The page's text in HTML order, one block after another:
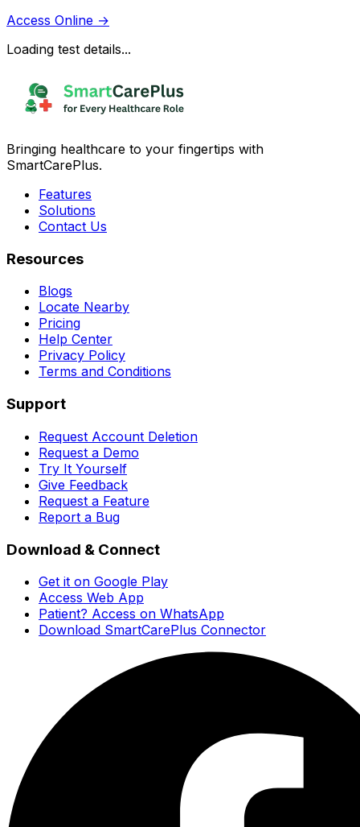
Access Online →
Loading test details...
Bringing healthcare to your fingertips with
SmartCarePlus.
Features
Solutions
Contact Us
Resources
Blogs
Locate Nearby
Pricing
Help Center
Privacy Policy
Terms and Conditions
Support
Request Account Deletion
Request a Demo
Try It Yourself
Give Feedback
Request a Feature
Report a Bug
Download & Connect
Get it on Google Play
Access Web App
Patient? Access on WhatsApp
Download SmartCarePlus Connector